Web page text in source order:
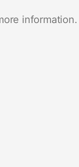
information.